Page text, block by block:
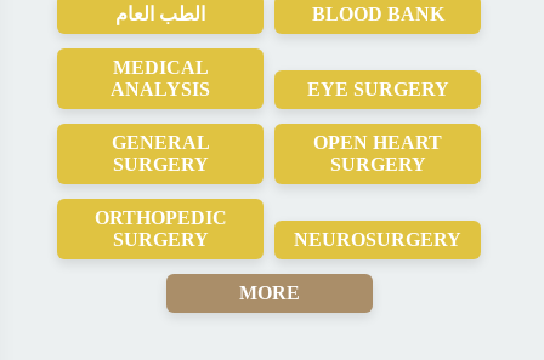
الطب العام BLOOD BANK
MEDICAL
ANALYSIS
EYE SURGERY
GENERAL
SURGERY
OPEN HEART
SURGERY
ORTHOPEDIC
SURGERY
NEUROSURGERY
MORE